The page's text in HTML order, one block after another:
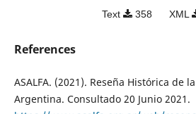
Text
358 XML
References
ASALFA. (2021). Reseña Histórica de
Argentina. Consultado 20 Junio 2021.